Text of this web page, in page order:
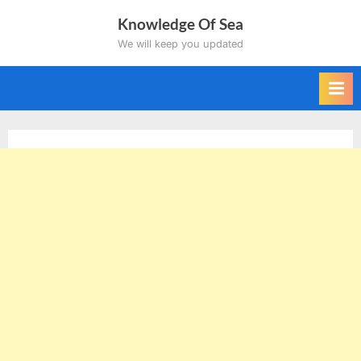
Knowledge Of Sea
We will keep you updated